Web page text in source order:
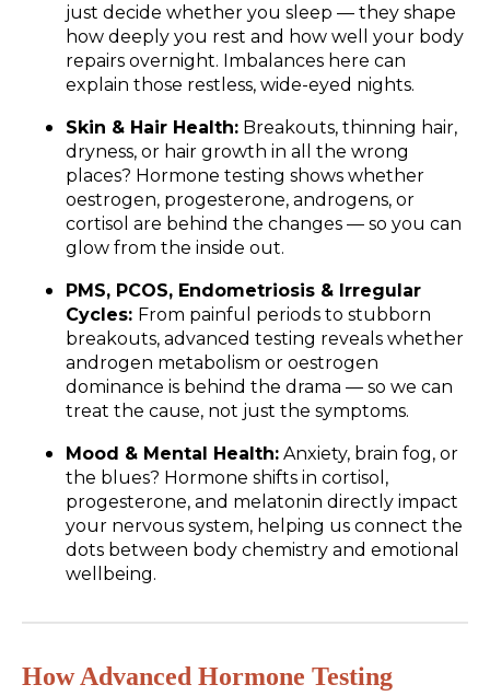
just decide whether you sleep — they shape
how deeply you rest and how well your body
repairs overnight. Imbalances here can
explain those restless, wide-eyed nights.
Skin & Hair Health: Breakouts, thinning hair,
dryness, or hair growth in all the wrong
places? Hormone testing shows whether
oestrogen, progesterone, androgens, or
cortisol are behind the changes — so you can
glow from the inside out.
PMS, PCOS, Endometriosis & Irregular
Cycles: From painful periods to stubborn
breakouts, advanced testing reveals whether
androgen metabolism or oestrogen
dominance is behind the drama — so we can
treat the cause, not just the symptoms.
Mood & Mental Health: Anxiety, brain fog, or
the blues? Hormone shifts in cortisol,
progesterone, and melatonin directly impact
your nervous system, helping us connect the
dots between body chemistry and emotional
wellbeing.
How Advanced Hormone Testing